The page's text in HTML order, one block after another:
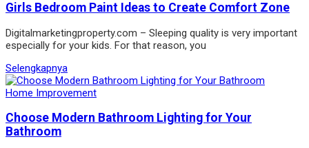
Girls Bedroom Paint Ideas to Create Comfort Zone
Digitalmarketingproperty.com – Sleeping quality is very important
especially for your kids. For that reason, you
Selengkapnya
Home Improvement
Choose Modern Bathroom Lighting for Your
Bathroom